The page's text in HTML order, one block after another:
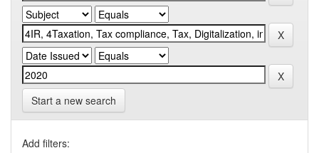
Start a new search
Add filters: